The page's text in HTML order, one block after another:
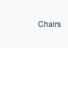
Chairs